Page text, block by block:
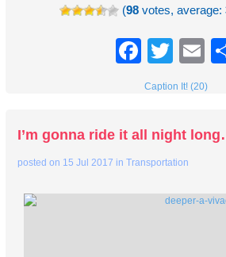
(98 votes, average:
Caption It! (20)
I’m gonna ride it all night
posted on 15 Jul 2017 inTransportation